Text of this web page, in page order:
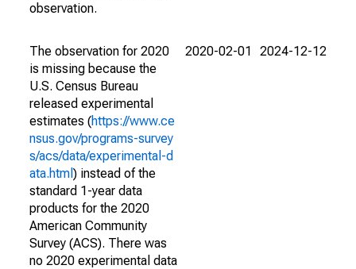
observation.
The observation for 2020
is missing because the
U.S. Census Bureau
released experimental
estimates (https://www.ce
nsus.gov/programs-survey
s/acs/data/experimental-d
ata.html ) instead of the
standard 1-year data
products for the 2020
American Community
Survey (ACS). There was
no 2020 experimental data
2020-02-01 2024-12-12